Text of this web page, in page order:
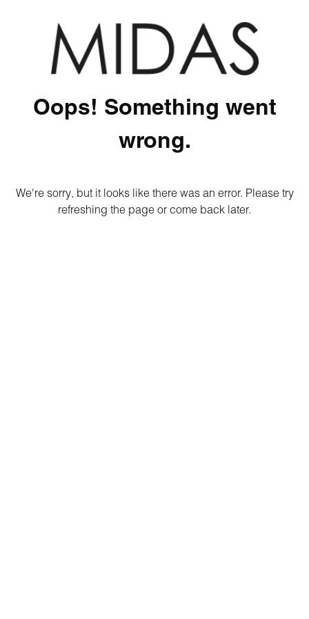
Oops! Something went
wrong.
We're sorry, but it looks like there was an error. Please try
refreshing the page or come back later.